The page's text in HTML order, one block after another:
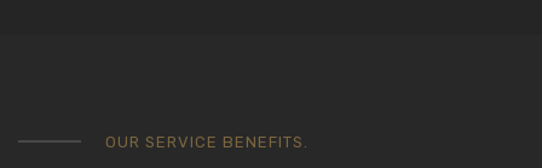
OUR SERVICE BENEFITS.